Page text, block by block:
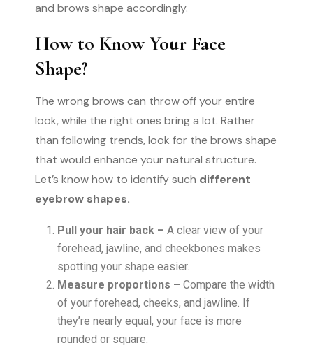
and brows shape accordingly.
How to Know Your Face
Shape?
The wrong brows can throw off your entire
look, while the right ones bring a lot. Rather
than following trends, look for the brows shape
that would enhance your natural structure.
Let’s know how to identify such different
eyebrow shapes.
Pull your hair back – A clear view of your
forehead, jawline, and cheekbones makes
spotting your shape easier.
Measure proportions – Compare the width
of your forehead, cheeks, and jawline. If
they’re nearly equal, your face is more
rounded or square.